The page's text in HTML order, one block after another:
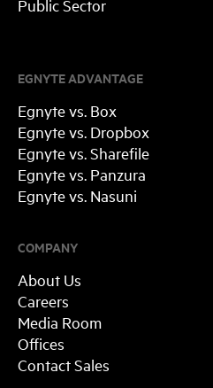
Public Sector
EGNYTE ADVANTAGE
Egnyte vs. Box
Egnyte vs. Dropbox
Egnyte vs. Sharefile
Egnyte vs. Panzura
Egnyte vs. Nasuni
COMPANY
About Us
Careers
Media Room
Offices
Contact Sales